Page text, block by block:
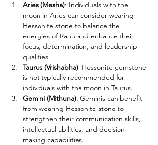
Aries (Mesha): Individuals with the
moon in Aries can consider wearing
Hessonite stone to balance the
energies of Rahu and enhance their
focus, determination, and leadership
qualities.
Taurus (Vrishabha): Hessonite gemstone
is not typically recommended for
individuals with the moon in Taurus.
Gemini (Mithuna): Geminis can benefit
from wearing Hessonite stone to
strengthen their communication skills,
intellectual abilities, and decision-
making capabilities.